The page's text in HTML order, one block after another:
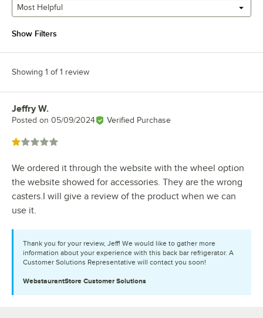
Most Helpful
Show Filters
Showing 1 of 1 review
Review by
Jeffry W.
Posted on 05/09/2024 Verified Purchase
Rated 1 out of 5 stars
We ordered it through the website with the wheel option
the website showed for accessories. They are the wrong
casters.I will give a review of the product when we can
use it.
Thank you for your review, Jeff! We would like to gather more
information about your experience with this back bar refrigerator. A
Customer Solutions Representative will contact you soon!
WebstaurantStore Customer Solutions